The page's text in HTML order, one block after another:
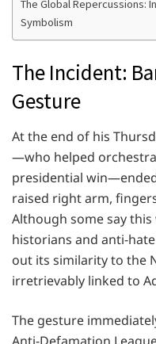
The Global Repercussions:
Symbolism
The Incident:
Gesture
At the end of his
—who helped
presidential
raised right arm,
Although some say
historians and anti-
out its similarity to the
irretrievably linked to
The gesture